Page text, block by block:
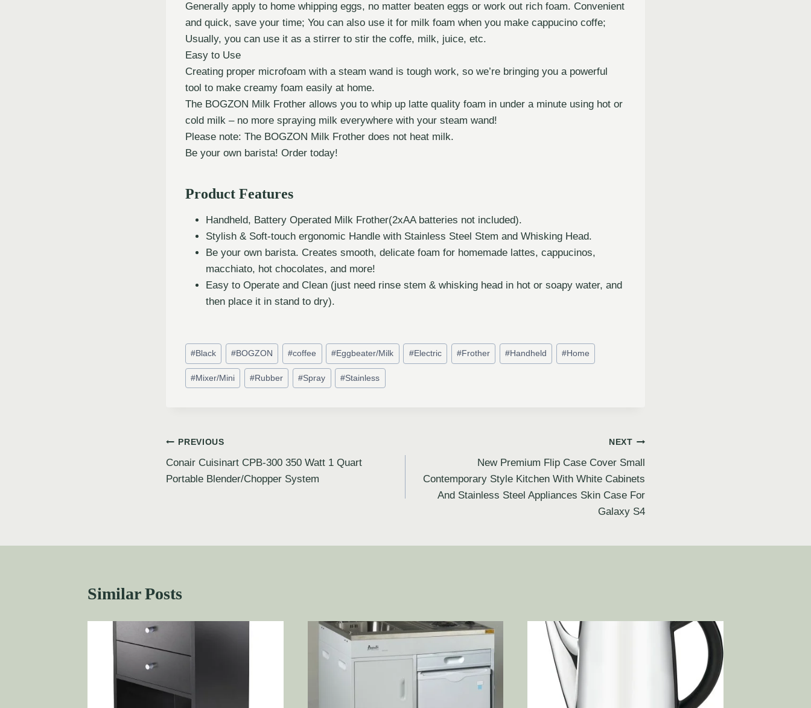
Generally apply to home whipping eggs, no matter beaten eggs or work out rich foam. Convenient
and quick, save your time; You can also use it for milk foam when you make cappucino coffe;
Usually, you can use it as a stirrer to stir the coffe, milk, juice, etc.
Easy to Use
Creating proper microfoam with a steam wand is tough work, so we’re bringing you a powerful
tool to make creamy foam easily at home.
The BOGZON Milk Frother allows you to whip up latte quality foam in under a minute using hot or
cold milk – no more spraying milk everywhere with your steam wand!
Please note: The BOGZON Milk Frother does not heat milk.
Be your own barista! Order today!
Product Features
Handheld, Battery Operated Milk Frother(2xAA batteries not included).
Stylish & Soft-touch ergonomic Handle with Stainless Steel Stem and Whisking Head.
Be your own barista. Creates smooth, delicate foam for homemade lattes, cappucinos,
macchiato, hot chocolates, and more!
Easy to Operate and Clean (just need rinse stem & whisking head in hot or soapy water, and
then place it in stand to dry).
#Black #BOGZON #coffee #Eggbeater/Milk #Electric #Frother #Handheld #Home
#Mixer/Mini #Rubber #Spray #Stainless
PREVIOUS
Conair Cuisinart CPB-300 350 Watt 1 Quart
Portable Blender/Chopper System
NEXT
New Premium Flip Case Cover Small
Contemporary Style Kitchen With White Cabinets
And Stainless Steel Appliances Skin Case For
Galaxy S4
Similar Posts